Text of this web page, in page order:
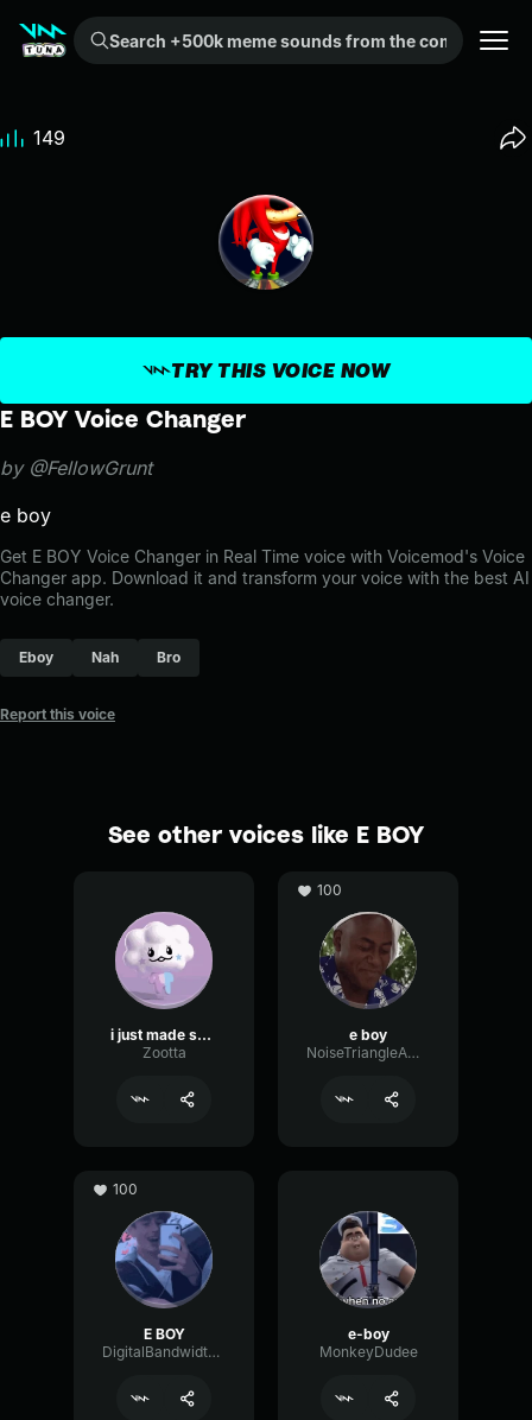
Search +500k meme sounds from the community...
149
TRY THIS VOICE NOW
E BOY Voice Changer
by @FellowGrunt
e boy
Get E BOY Voice Changer in Real Time voice with Voicemod's Voice
Changer app. Download it and transform your voice with the best AI
voice changer.
Eboy Nah Bro
Report this voice
See other voices like E BOY
i just made som bulllshittttttt
Zootta
100
e boy
NoiseTriangleAmplitude80304
100
E BOY
DigitalBandwidthDeEsser27718
e-boy
MonkeyDudee